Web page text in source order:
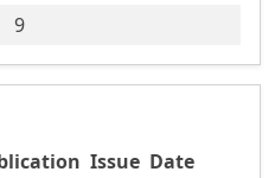
9
Issue Date